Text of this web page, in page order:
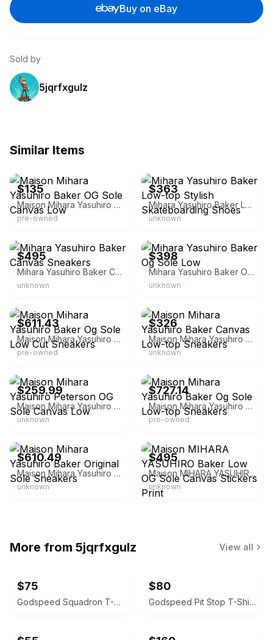
Buy on eBay
Sold by
5jqrfxgulz
Similar Items
$135
Maison Mihara Yasuhiro Baker OG Sole Canvas Low
pre-owned
$363
Mihara Yasuhiro Baker Low-top Stylish Skateboarding Shoes
unknown
$495
Mihara Yasuhiro Baker Canvas Sneakers
unknown
$398
Mihara Yasuhiro Baker Og Sole Low
unknown
$611.43
Maison Mihara Yasuhiro Baker Og Sole Low Cut Sneakers
pre-owned
$326
Maison Mihara Yasuhiro Baker Canvas Low-top Sneakers
unknown
$259.99
Maison Mihara Yasuhiro Peterson OG Sole Canvas Low
unknown
$727.14
Maison Mihara Yasuhiro Baker Og Sole Low-top Sneakers
pre-owned
$610.49
Maison Mihara Yasuhiro Baker Original Sole Sneakers
unknown
$495
Maison MIHARA YASUHIRO Baker Low OG Sole Canvas Stickers Print
unknown
More from 5jqrfxgulz View all
$75
Godspeed Squadron T-Shirt Bone Wash
$80
Godspeed Pit Stop T-Shirt Bone